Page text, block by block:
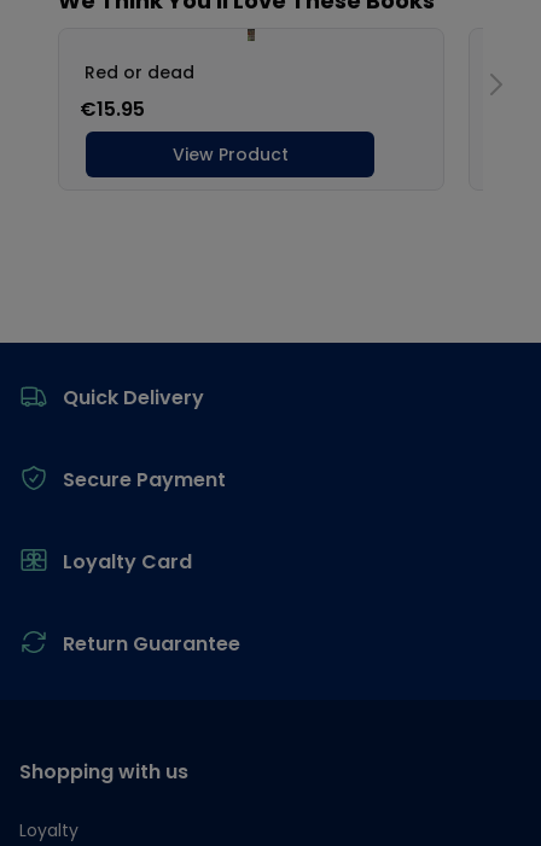
Quick Delivery
Secure Payment
Loyalty Card
Return Guarantee
Shopping with us
Loyalty